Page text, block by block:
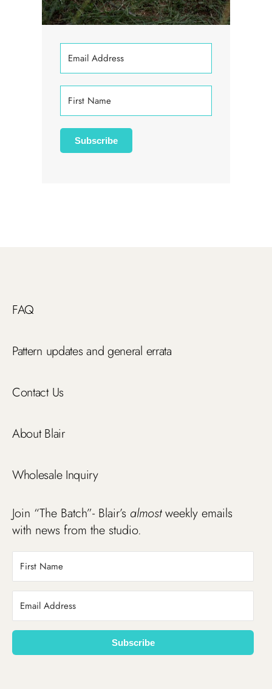
Subscribe
FAQ
Pattern updates and general errata
Contact Us
About Blair
Wholesale Inquiry
Join “The Batch”- Blair’s almostweekly emails
with news from the studio.
Subscribe